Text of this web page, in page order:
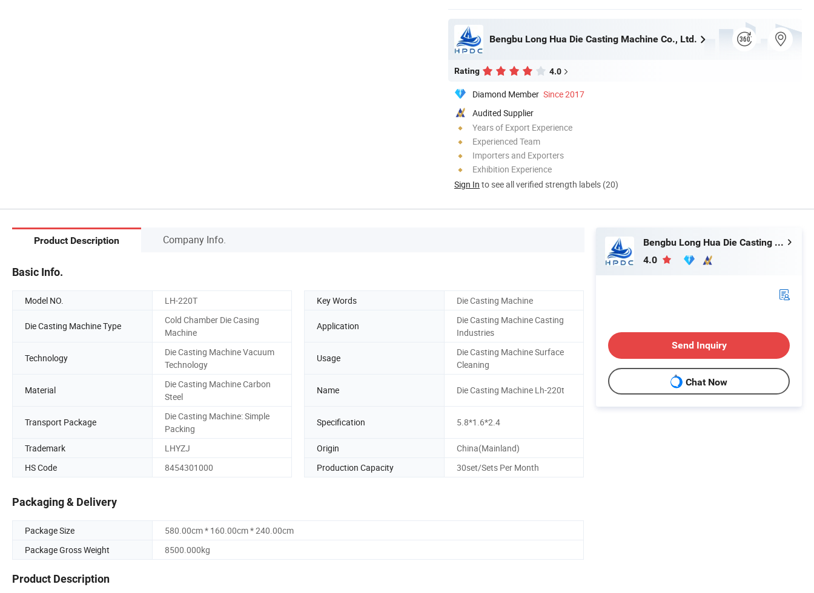
Bengbu Long Hua Die Casting Machine Co., Ltd.
Rating 4.0
Diamond Member Since 2017
Audited Supplier
Years of Export Experience
Experienced Team
Importers and Exporters
Exhibition Experience
Sign In to see all verified strength labels (20)
Product Description Company Info.
Basic Info.
Model NO. LH-220T Key Words Die Casting Machine
Die Casting Machine Type
Cold Chamber Die Casing
Machine
Application
Die Casting Machine Casting
Industries
Technology
Die Casting Machine Vacuum
Technology
Usage
Die Casting Machine Surface
Cleaning
Material
Die Casting Machine Carbon
Steel
Name Die Casting Machine Lh-220t
Transport Package
Die Casting Machine: Simple
Packing
Specification 5.8*1.6*2.4
Trademark LHYZJ Origin
China(Mainland)
HS Code
8454301000 Production Capacity 30set/Sets Per Month
Packaging & Delivery
Package Size
580.00cm * 160.00cm * 240.00cm
Package Gross Weight
8500.000kg
Product Description
Bengbu Long Hua Die Casting Machine Co., Ltd.
4.0
Send Inquiry
Chat Now